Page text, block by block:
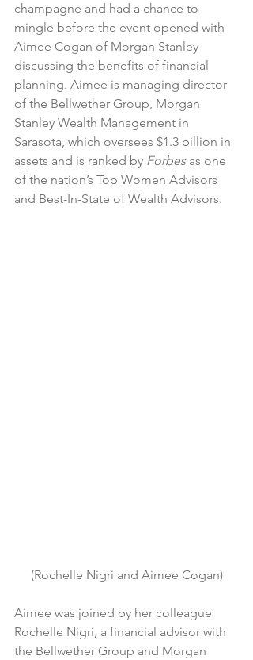
champagne and had a chance to
mingle before the event opened with
Aimee Cogan of Morgan Stanley
discussing the benefits of financial
planning. Aimee is managing director
of the Bellwether Group, Morgan
Stanley Wealth Management in
Sarasota, which oversees $1.3 billion in
assets and is ranked by Forbes as one
of the nation’s Top Women Advisors
and Best-In-State of Wealth Advisors.
(Rochelle Nigri and Aimee Cogan)
Aimee was joined by her colleague
Rochelle Nigri, a financial advisor with
the Bellwether Group and Morgan